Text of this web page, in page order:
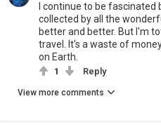
I continue to be
collected by all the
better and better. But I'm
travel. It's a waste of
on Earth.
1 Reply
View more comments